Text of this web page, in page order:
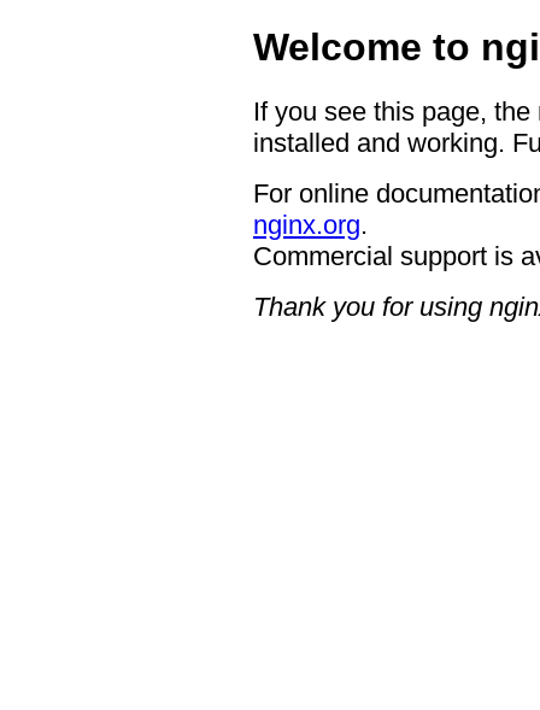
Welcome to
If you see this page,
installed and working.
For online
nginx.org.
Commercial support is
Thank you for using